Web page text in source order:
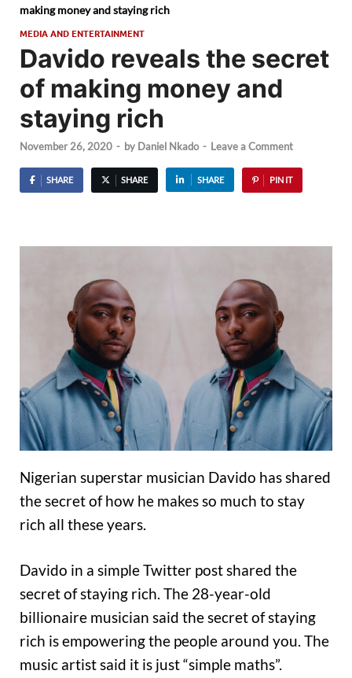
making money and staying rich
MEDIA AND ENTERTAINMENT
Davido reveals the secret
of making money and
staying rich
November 26, 2020 - by Daniel Nkado - Leave a Comment
SHARE SHARE SHARE PIN IT
Nigerian superstar musician Davido has shared
the secret of how he makes so much to stay
rich all these years.
Davido in a simple Twitter post shared the
secret of staying rich. The 28-year-old
billionaire musician said the secret of staying
rich is empowering the people around you. The
music artist said it is just “simple maths”.